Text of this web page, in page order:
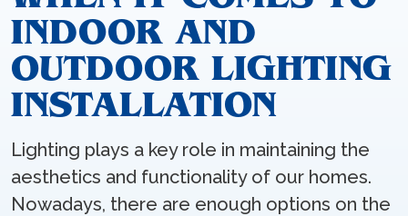
INDOOR AND
OUTDOOR LIGHTING
INSTALLATION
Lighting plays a key role in maintaining the
aesthetics and functionality of our homes.
Nowadays, there are enough options on the